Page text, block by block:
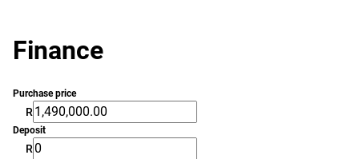
Finance
Purchase price
R
Deposit
R